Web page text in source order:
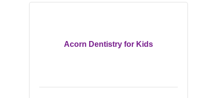
Acorn Dentistry for Kids